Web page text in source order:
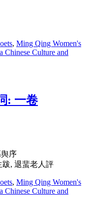
, Ming Qing Women's
Chinese Culture and
: 一卷
舆序
跋, 退蜚老人評
, Ming Qing Women's
Chinese Culture and